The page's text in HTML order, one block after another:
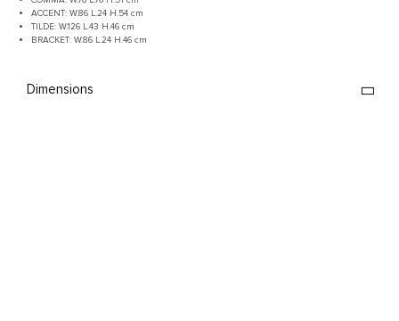
ACCENT: W.86 L.24 H.54 cm
TILDE: W.126 L.43 H.46 cm
BRACKET: W.86 L.24 H.46 cm
Dimensions